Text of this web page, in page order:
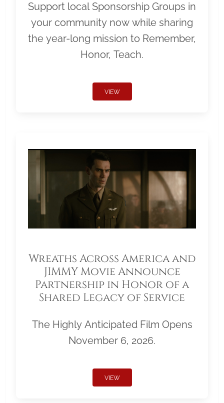
Support local Sponsorship Groups in
your community now while sharing
the year-long mission to Remember,
Honor, Teach.
VIEW
Wreaths Across America and
JIMMY Movie Announce
Partnership in Honor of a
Shared Legacy of Service
The Highly Anticipated Film Opens
November 6, 2026.
VIEW